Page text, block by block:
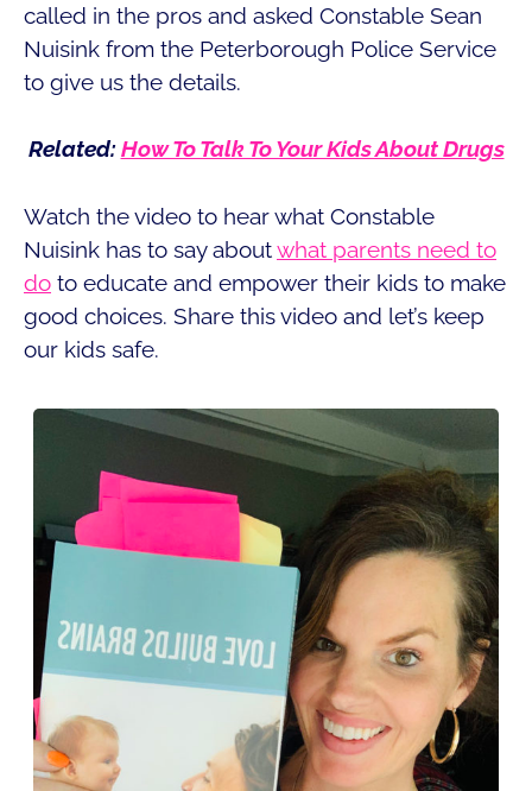
called in the pros and asked Constable Sean
Nuisink from the Peterborough Police Service
to give us the details.
Related:How To Talk To Your Kids About Drugs
Watch the video to hear what Constable
Nuisink has to say aboutwhat parents need to
do to educate and empower their kids to make
good choices. Share this video and let’s keep
our kids safe.